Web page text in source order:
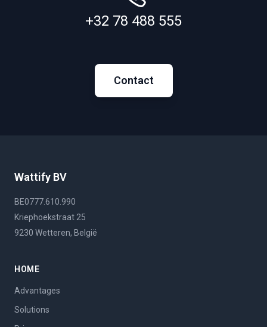
+32 78 488 555
Contact
Wattify BV
BE0777.610.990
Kriephoekstraat 25
9230 Wetteren, België
HOME
Advantages
Solutions